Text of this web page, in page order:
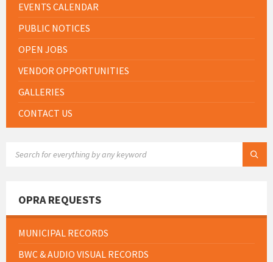
EVENTS CALENDAR
PUBLIC NOTICES
OPEN JOBS
VENDOR OPPORTUNITIES
GALLERIES
CONTACT US
OPRA REQUESTS
MUNICIPAL RECORDS
BWC & AUDIO VISUAL RECORDS